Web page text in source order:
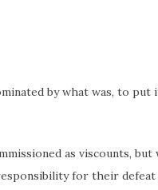
by what was, to put
as viscounts,
for their defeat